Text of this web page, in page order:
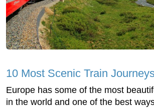
10 Most Scenic Train
Europe has some of the most
in the world and one of the best